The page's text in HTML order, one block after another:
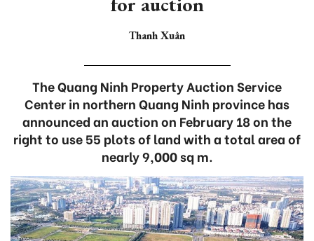
Thanh Xuân
The Quang Ninh Property Auction Service
Center in northern Quang Ninh province has
announced an auction on February 18 on the
right to use 55 plots of land with a total area of
nearly 9,000 sq m.